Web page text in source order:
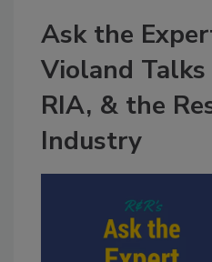
Ask the
Violand Talks
RIA, & the
Industry